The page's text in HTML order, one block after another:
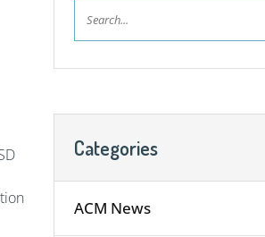
Categories
ACM News